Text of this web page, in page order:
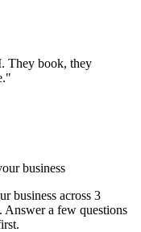
They book, they
business
business across 3
Answer a few questions